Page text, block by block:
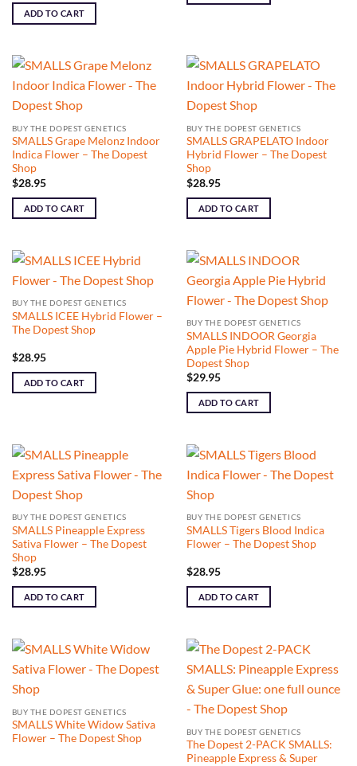
ADD TO CART
BUY THE DOPEST GENETICS
SMALLS Grape Melonz Indoor
Indica Flower – The Dopest
Shop
$28.95
ADD TO CART
BUY THE DOPEST GENETICS
SMALLS GRAPELATO Indoor
Hybrid Flower – The Dopest
Shop
$28.95
ADD TO CART
BUY THE DOPEST GENETICS
SMALLS ICEE Hybrid Flower –
The Dopest Shop
$28.95
ADD TO CART
BUY THE DOPEST GENETICS
SMALLS INDOOR Georgia
Apple Pie Hybrid Flower – The
Dopest Shop
$29.95
ADD TO CART
BUY THE DOPEST GENETICS
SMALLS Pineapple Express
Sativa Flower – The Dopest
Shop
$28.95
ADD TO CART
BUY THE DOPEST GENETICS
SMALLS Tigers Blood Indica
Flower – The Dopest Shop
$28.95
ADD TO CART
BUY THE DOPEST GENETICS
SMALLS White Widow Sativa
Flower – The Dopest Shop
BUY THE DOPEST GENETICS
The Dopest 2-PACK SMALLS:
Pineapple Express & Super